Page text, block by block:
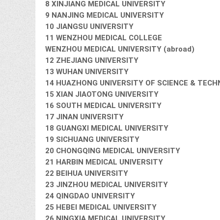
8 XINJIANG MEDICAL UNIVERSITY
9 NANJING MEDICAL UNIVERSITY
10 JIANGSU UNIVERSITY
11 WENZHOU MEDICAL COLLEGE
WENZHOU MEDICAL UNIVERSITY (abroad)
12 ZHEJIANG UNIVERSITY
13 WUHAN UNIVERSITY
14 HUAZHONG UNIVERSITY OF SCIENCE &
15 XIAN JIAOTONG UNIVERSITY
16 SOUTH MEDICAL UNIVERSITY
17 JINAN UNIVERSITY
18 GUANGXI MEDICAL UNIVERSITY
19 SICHUANG UNIVERSITY
20 CHONGQING MEDICAL UNIVERSITY
21 HARBIN MEDICAL UNIVERSITY
22 BEIHUA UNIVERSITY
23 JINZHOU MEDICAL UNIVERSITY
24 QINGDAO UNIVERSITY
25 HEBEI MEDICAL UNIVERSITY